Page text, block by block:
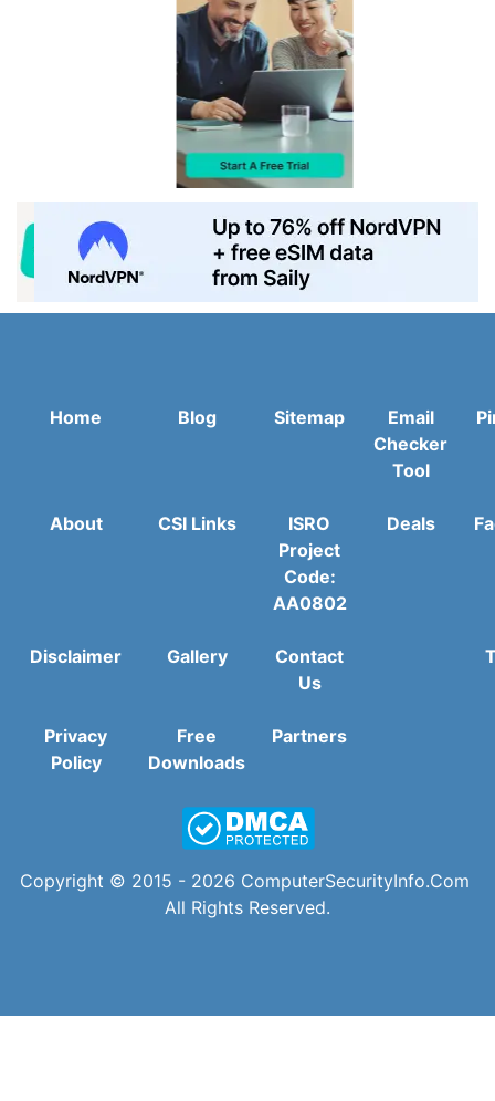
Home Blog Sitemap
Email
Checker
Tool
About CSI Links
ISRO
Project
Code:
AA0802
Deals
Disclaimer Gallery
Contact
Us
Privacy
Policy
Free
Downloads
Partners
Copyright © 2015 - 2026 ComputerSecurityInfo.Com
All Rights Reserved.